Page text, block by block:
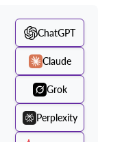
ChatGPT
Claude
Grok
Perplexity